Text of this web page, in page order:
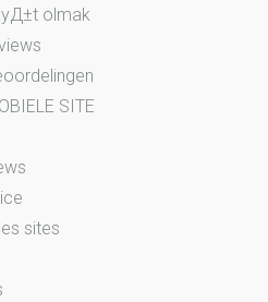
olmak
SITE
sites